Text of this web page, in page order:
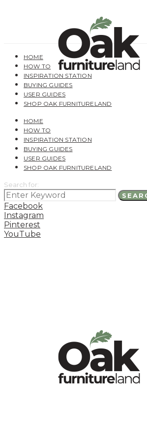
HOME
HOW TO
INSPIRATION STATION
BUYING GUIDES
USER GUIDES
SHOP OAK FURNITURELAND
HOME
HOW TO
INSPIRATION STATION
BUYING GUIDES
USER GUIDES
SHOP OAK FURNITURELAND
Search for:
Facebook
Instagram
Pinterest
YouTube